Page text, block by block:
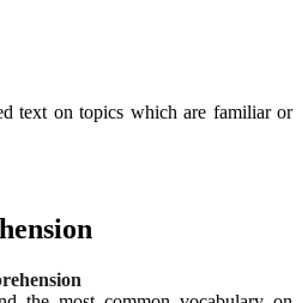
text on topics which are familiar or